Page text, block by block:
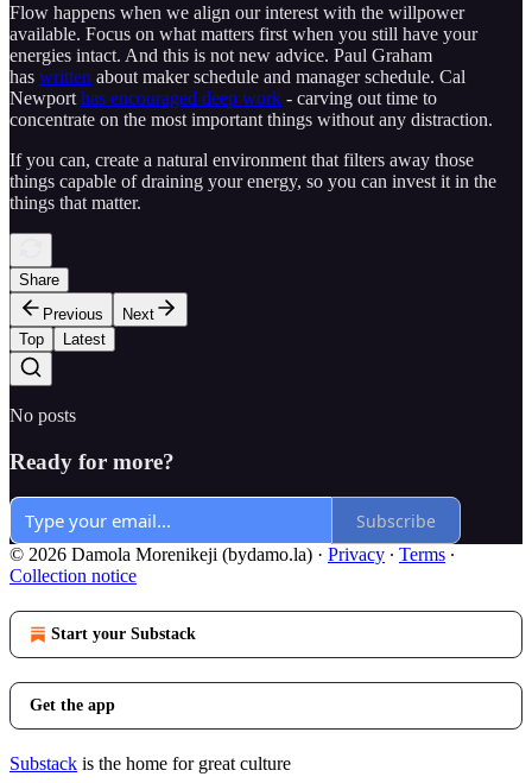
Flow happens when we align our interest with the willpower
available. Focus on what matters first when you still have your
energies intact. And this is not new advice. Paul Graham
has written about maker schedule and manager schedule. Cal
Newport has encouraged deep work - carving out time to
concentrate on the most important things without any distraction.
If you can, create a natural environment that filters away those
things capable of draining your energy, so you can invest it in the
things that matter.
Share
Previous
Next
Top
Latest
No posts
Ready for more?
Subscribe
© 2026 Damola Morenikeji (bydamo.la) · Privacy ∙ Terms ∙
Collection notice
Start your Substack
Get the app
Substack is the home for great culture